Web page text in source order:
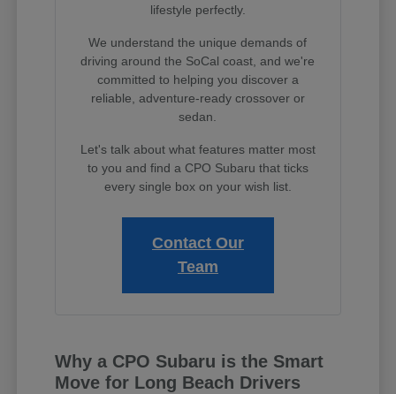
lifestyle perfectly.
We understand the unique demands of
driving around the SoCal coast, and we're
committed to helping you discover a
reliable, adventure-ready crossover or
sedan.
Let's talk about what features matter most
to you and find a CPO Subaru that ticks
every single box on your wish list.
Contact Our
Team
Why a CPO Subaru is the Smart
Move for Long Beach Drivers